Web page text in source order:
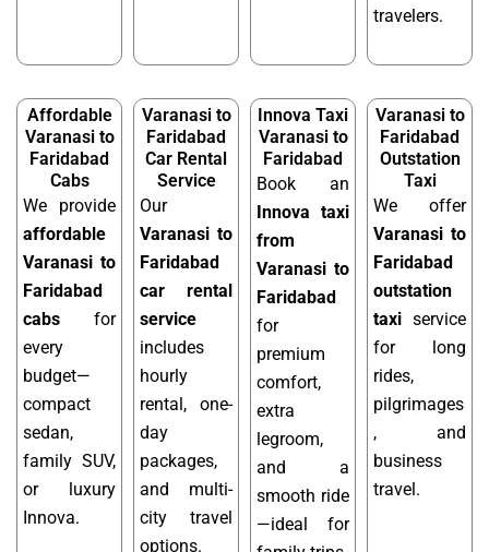
travelers.
Affordable
Varanasi to
Faridabad
Cabs
We provide
affordable
Varanasi to
Faridabad
cabs for
every
budget—
compact
sedan,
family SUV,
or luxury
Innova.
Varanasi to
Faridabad
Car Rental
Service
Our
Varanasi to
Faridabad
car rental
service
includes
hourly
rental, one-
day
packages,
and multi-
city travel
options.
Innova Taxi
Varanasi to
Faridabad
Book an
Innova taxi
from
Varanasi to
Faridabad
for
premium
comfort,
extra
legroom,
and a
smooth ride
—ideal for
Varanasi to
Faridabad
Outstation
Taxi
We offer
Varanasi to
Faridabad
outstation
taxi service
for long
rides,
pilgrimages
, and
business
travel.